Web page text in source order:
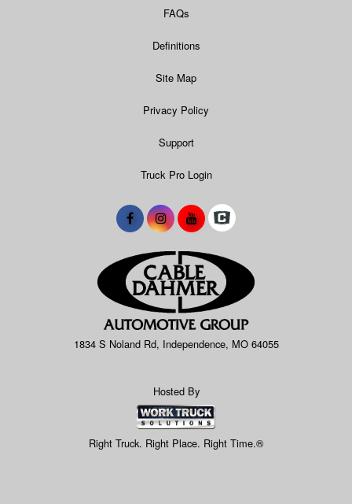
FAQs
Definitions
Site Map
Privacy Policy
Support
Truck Pro Login
1834 S Noland Rd, Independence, MO 64055
Hosted By
Right Truck. Right Place. Right Time.®